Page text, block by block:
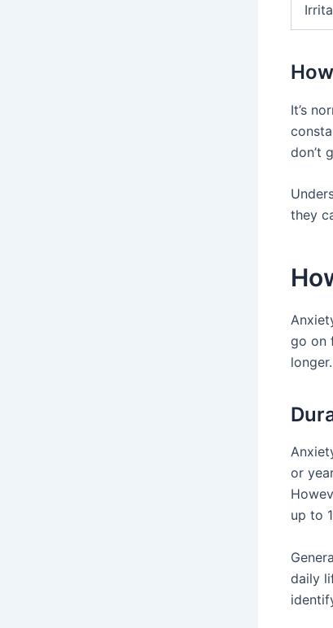
It’s
don’t
they
go on
or
up to
daily